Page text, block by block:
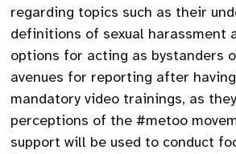
regarding topics such as their
definitions of sexual harassment
options for acting as bystanders
avenues for reporting after
mandatory video trainings, as
perceptions of the #metoo
support will be used to conduct